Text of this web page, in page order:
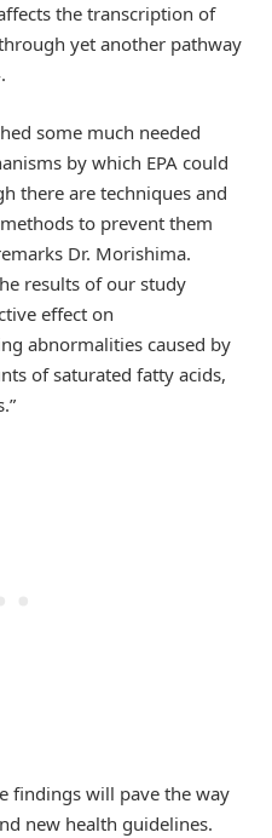
the transcription of
yet another pathway
some much needed
by which EPA could
there are techniques and
to prevent them
Dr. Morishima.
results of our study
effect on
abnormalities caused by
of saturated fatty acids,
findings will pave the way
new health guidelines.